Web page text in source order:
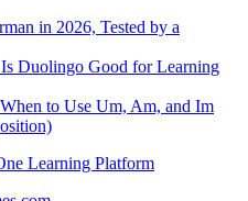
in 2026, Tested by a
Duolingo Good for Learning
to Use Um, Am, and Im
Learning Platform